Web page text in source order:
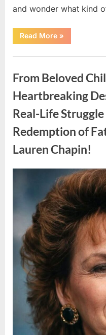
and wonder what kind
Read More“Found
in
water
beach…
it
looks
like
of
a
creature.”
»
From Beloved
Heartbreaking
Real-Life
Redemption of
Lauren Chapin!